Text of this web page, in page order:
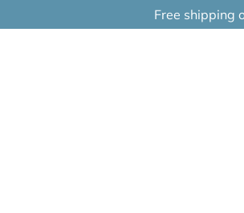
Free shipping